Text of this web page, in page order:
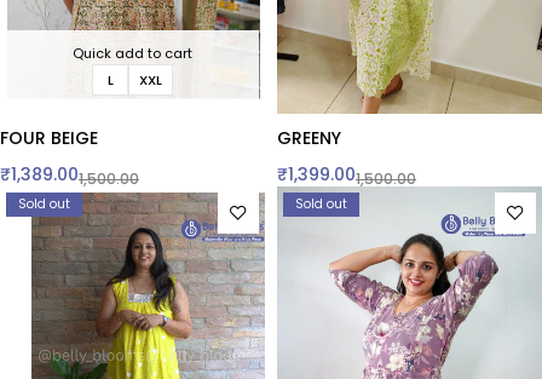
Quick add to cart
L
XXL
FOUR BEIGE
1,500.00
₹1,389.00
GREENY
1,500.00
₹1,399.00
Sold out Sold out